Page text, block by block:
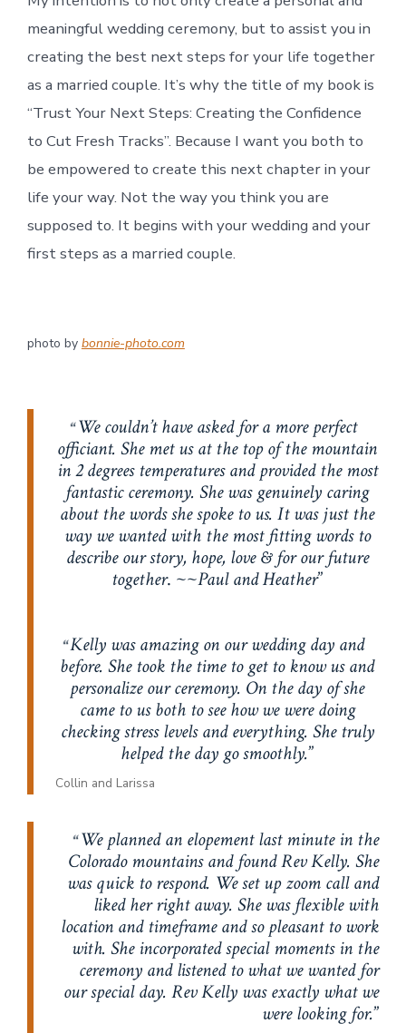
meaningful wedding ceremony, but to assist you in
creating the best next steps for your life together
as a married couple. It’s why the title of my book is
“Trust Your Next Steps: Creating the Confidence
to Cut Fresh Tracks”. Because I want you both to
be empowered to create this next chapter in your
life your way. Not the way you think you are
supposed to. It begins with your wedding and your
first steps as a married couple.
photo by bonnie-photo.com
We couldn’t have asked for a more perfect
officiant. She met us at the top of the mountain
in 2 degrees temperatures and provided the most
fantastic ceremony. She was genuinely caring
about the words she spoke to us. It was just the
way we wanted with the most fitting words to
describe our story, hope, love & for our future
together. ~~Paul and Heather
Kelly was amazing on our wedding day and
before. She took the time to get to know us and
personalize our ceremony. On the day of she
came to us both to see how we were doing
checking stress levels and everything. She truly
helped the day go smoothly.
Collin and Larissa
We planned an elopement last minute in the
Colorado mountains and found Rev Kelly. She
was quick to respond. We set up zoom call and
liked her right away. She was flexible with
location and timeframe and so pleasant to work
with. She incorporated special moments in the
ceremony and listened to what we wanted for
our special day. Rev Kelly was exactly what we
were looking for.